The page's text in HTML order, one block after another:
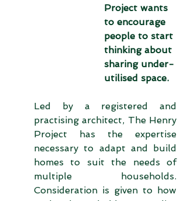
Project wants
to encourage
people to start
thinking about
sharing under-
utilised space.
Led by a registered and
practising architect, The Henry
Project has the expertise
necessary to adapt and build
homes to suit the needs of
multiple households.
Consideration is given to how